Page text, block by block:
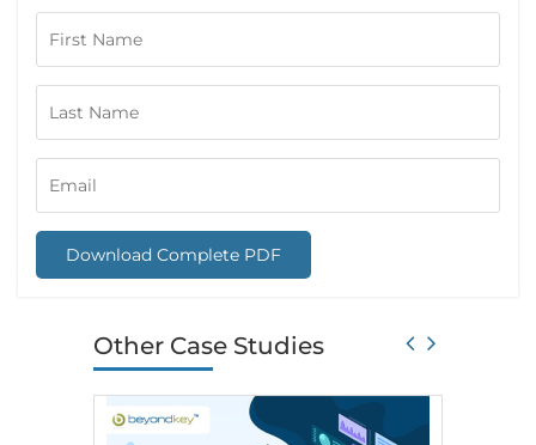
Download Complete PDF
Other Case Studies